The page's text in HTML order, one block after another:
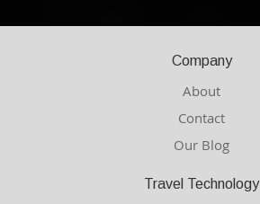
Company
About
Contact
Our Blog
Travel Technology